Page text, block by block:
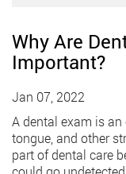
Why Are
Important?
Jan 07, 2022
A dental exam is
tongue, and other
part of dental care